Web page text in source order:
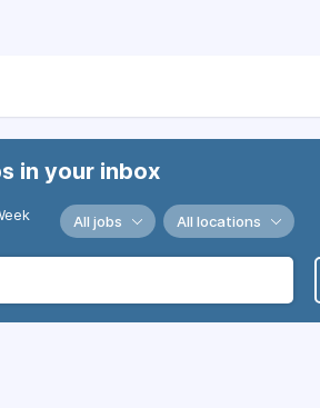
in your inbox
All jobs All locations